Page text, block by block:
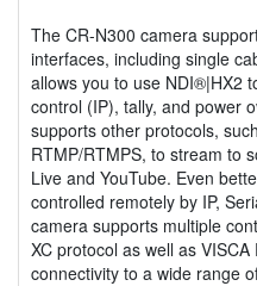
The CR-N300 camera
interfaces, including single
allows you to use NDI®|HX2
control (IP), tally, and power
supports other protocols,
RTMP/RTMPS, to stream to
Live and YouTube. Even
controlled remotely by IP,
camera supports multiple
XC protocol as well as
connectivity to a wide range